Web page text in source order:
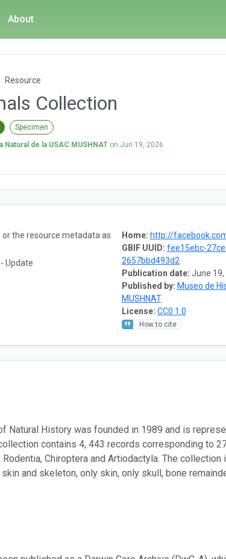
About
Resource
Collection
Specimen
de la USAC MUSHNAT on Jun 19, 2026
Home: http://facebook.com/
GBIF UUID: fee15ebc-
2657bbd493d2
Publication date: June 19,
Published by: Museo de
MUSHNAT
License: CC0 1.0
How to cite
or the resource metadata as
Update
Natural History was founded in 1989 and is
contains 4, 443 records corresponding to
Chiroptera and Artiodactyla. The
and skeleton, only skin, only skull, bone